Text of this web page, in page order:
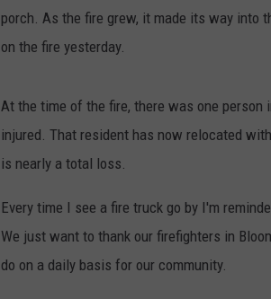
porch. As the fire grew, it made its way into
on the fire yesterday.
At the time of the fire, there was one
injured. That resident has now relocated
is nearly a total loss.
Every time I see a fire truck go by I'm
We just want to thank our firefighters in
do on a daily basis for our community.